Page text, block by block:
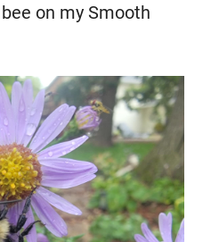
on my Smooth